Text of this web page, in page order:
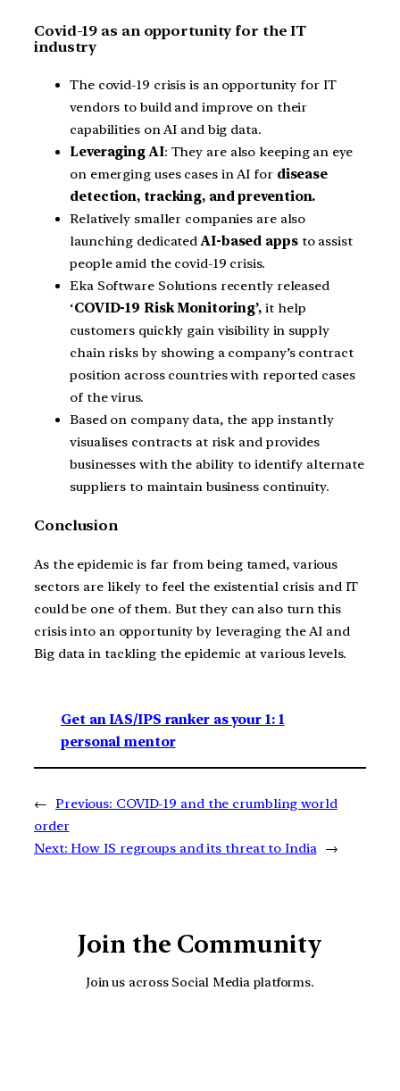
Covid-19 as an opportunity for the IT
industry
The covid-19 crisis is an opportunity for IT
vendors to build and improve on their
capabilities on AI and big data.
Leveraging AI: They are also keeping an eye
on emerging uses cases in AI for disease
detection, tracking, and prevention.
Relatively smaller companies are also
launching dedicatedAI-based appsto assist
people amid the covid-19 crisis.
Eka Software Solutions recently released
‘COVID-19 Risk Monitoring’, it help
customers quickly gain visibility in supply
chain risks by showing a company’s contract
position across countries with reported cases
of the virus.
Based on company data, the app instantly
visualises contracts at risk and provides
businesses with the ability to identify alternate
suppliers to maintain business continuity.
Conclusion
As the epidemic is far from being tamed, various
sectors are likely to feel the existential crisis and IT
could be one of them. But they can also turn this
crisis into an opportunity by leveraging the AI and
Big data in tackling the epidemic at various levels.
Get an IAS/IPS ranker as your 1: 1
personal mentor
← Previous: COVID-19 and the crumbling world
order
Next: How IS regroups and its threat to India →
Join the Community
Join us across Social Media platforms.